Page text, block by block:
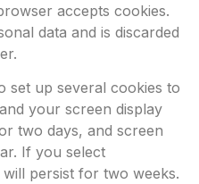
accepts cookies.
data and is discarded
set up several cookies to
your screen display
two days, and screen
If you select
persist for two weeks.